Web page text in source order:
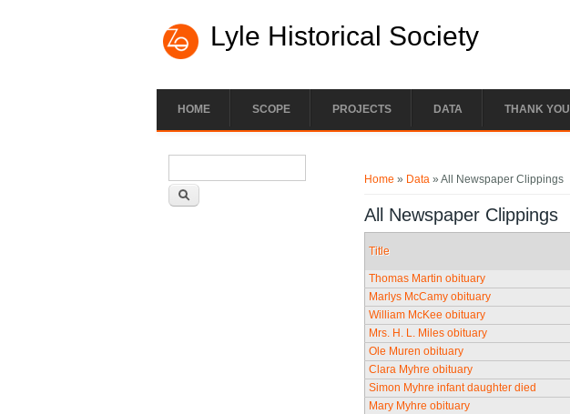
Lyle Historical Society
HOME SCOPE PROJECTS DATA THANK YOU
Home » Data » All Newspaper Clippings
All Newspaper Clippings
Title
Thomas Martin obituary
Marlys McCamy obituary
William McKee obituary
Mrs. H. L. Miles obituary
Ole Muren obituary
Clara Myhre obituary
Simon Myhre infant daughter died
Mary Myhre obituary